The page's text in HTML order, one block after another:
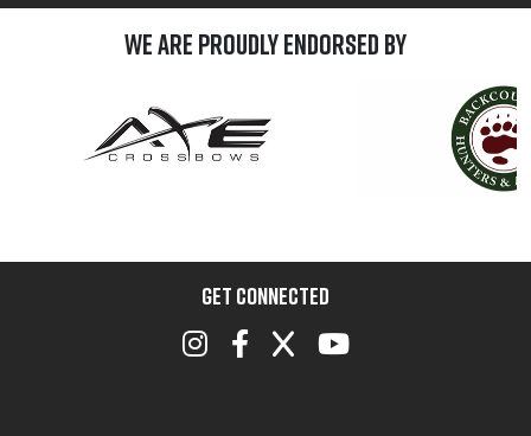
We are Proudly Endorsed by
GET CONNECTED